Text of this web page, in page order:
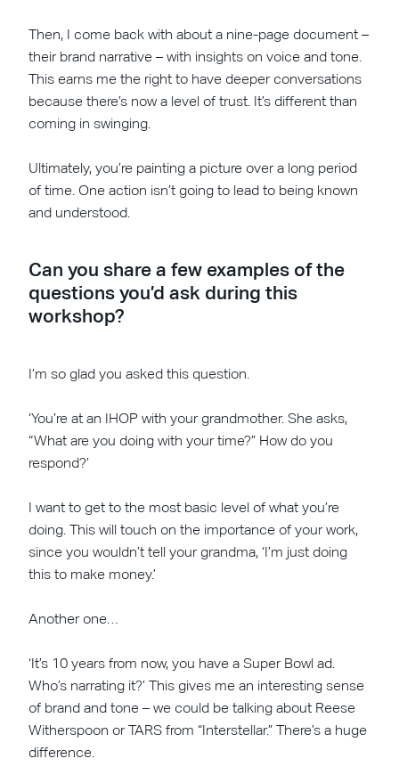
Then, I come back with about a nine-page document –
their brand narrative – with insights on voice and tone.
This earns me the right to have deeper conversations
because there’s now a level of trust. It’s different than
coming in swinging.
Ultimately, you’re painting a picture over a long period
of time. One action isn’t going to lead to being known
and understood.
Can you share a few examples of the
questions you’d ask during this
workshop?
I’m so glad you asked this question.
‘You’re at an IHOP with your grandmother. She asks,
“What are you doing with your time?” How do you
respond?’
I want to get to the most basic level of what you’re
doing. This will touch on the importance of your work,
since you wouldn’t tell your grandma, ‘I’m just doing
this to make money.’
Another one…
‘It’s 10 years from now, you have a Super Bowl ad.
Who’s narrating it?’ This gives me an interesting sense
of brand and tone – we could be talking about Reese
Witherspoon or TARS from “Interstellar.” There’s a huge
difference.